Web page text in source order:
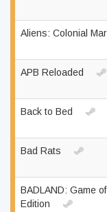
Aliens: Colonial
APB Reloaded
Back to Bed
Bad Rats
BADLAND: Game
Edition